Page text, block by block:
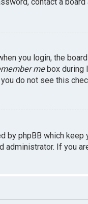
contact a board
you login, the
mebox during
do not see this
by phpBB which
administrator. If you